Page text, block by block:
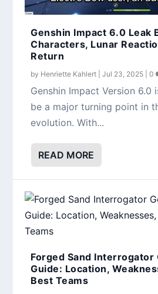
Genshin Impact 6.0 Leak
Characters, Lunar
Return
by Henriette Kahlert |Jul 23, 2025 |0
Genshin Impact Version 6.0
be a major turning point in
evolution. With...
READ MORE
Forged Sand Interrogator
Guide: Location,
Best Teams